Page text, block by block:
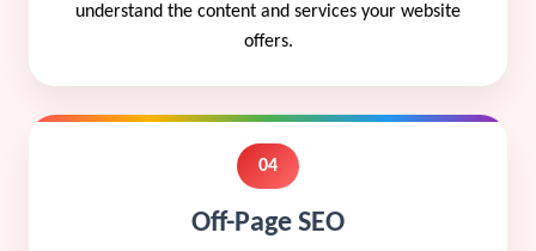
understand the content and services your website
offers.
04
Off-Page SEO